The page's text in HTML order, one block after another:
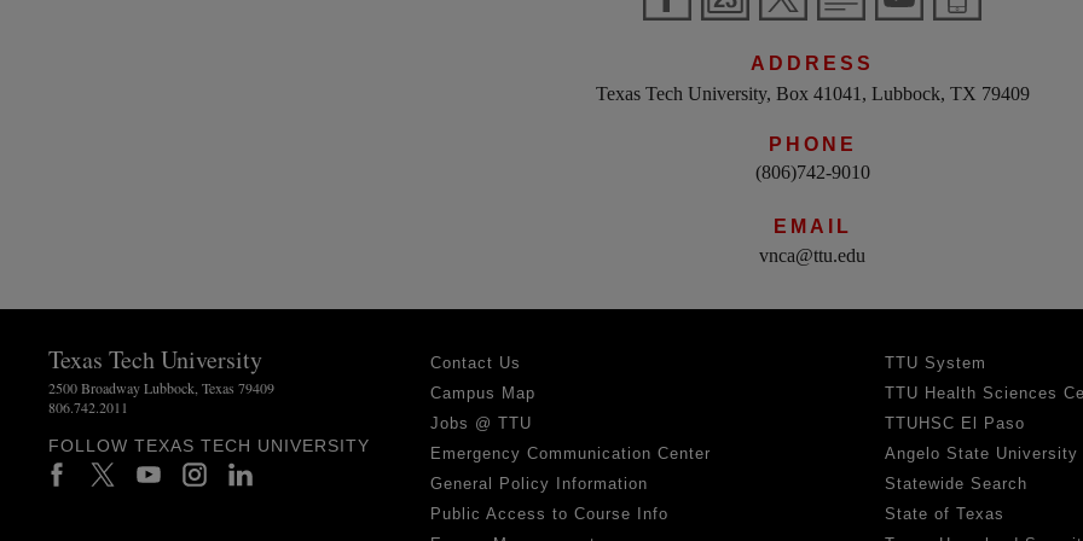
ADDRESS
Texas Tech University, Box 41041, Lubbock, TX 79409
PHONE
(806)742-9010
EMAIL
vnca@ttu.edu
Texas Tech University
2500 Broadway Lubbock, Texas 79409
806.742.2011
FOLLOW TEXAS TECH UNIVERSITY
Contact Us
Campus Map
Jobs @ TTU
Emergency Communication Center
General Policy Information
Public Access to Course Info
TTU System
TTU Health Sciences
TTUHSC El Paso
Angelo State University
Statewide Search
State of Texas